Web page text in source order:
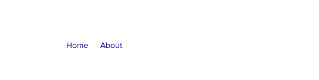
Home About